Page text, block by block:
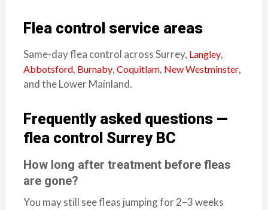
Flea control service areas
Same-day flea control across Surrey, Langley,
Abbotsford, Burnaby, Coquitlam, New Westminster,
and the Lower Mainland.
Frequently asked questions —
flea control Surrey BC
How long after treatment before fleas
are gone?
You may still see fleas jumping for 2–3 weeks